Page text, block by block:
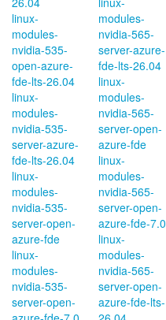
linux-
modules-
nvidia-535-
open-azure-
fde-lts-26.04
linux-
modules-
nvidia-535-
server-azure-
fde-lts-26.04
linux-
modules-
nvidia-535-
server-open-
azure-fde
linux-
modules-
nvidia-535-
server-open-
modules-
nvidia-565-
server-azure-
fde-lts-26.04
linux-
modules-
nvidia-565-
server-open-
azure-fde
linux-
modules-
nvidia-565-
server-open-
azure-fde-7.0
linux-
modules-
nvidia-565-
server-open-
azure-fde-lts-